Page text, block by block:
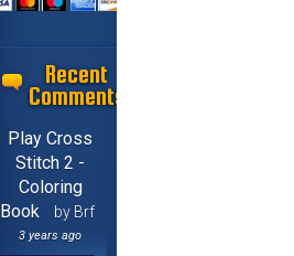
Recent
Comments
Play Cross
Stitch 2 -
Coloring
Book
by Brf
3 years ago